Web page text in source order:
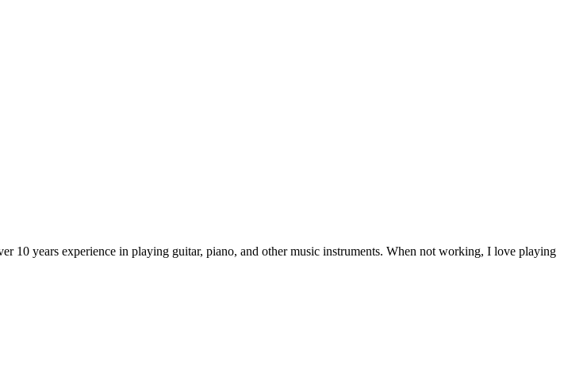
10 years experience in playing guitar, piano, and other music instruments. When not working, I love playing